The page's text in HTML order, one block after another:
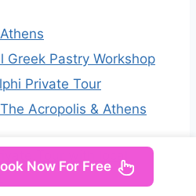
Greek Pastry Workshop
Private Tour
Acropolis & Athens
Tour with local
Now For Free